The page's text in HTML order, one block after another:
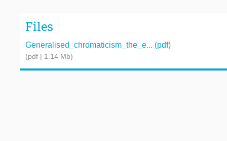
Files
Generalised_chromaticism_the_e... (pdf)
(pdf | 1.14 Mb)